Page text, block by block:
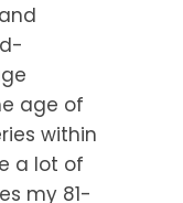
age of
within
a lot of
my 81-